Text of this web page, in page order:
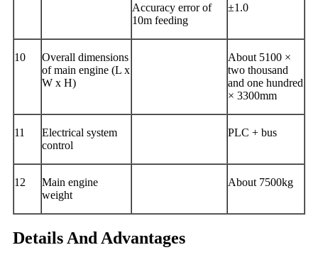
Accuracy error of
10m feeding
±1.0
10
Overall dimensions
of main engine (L x
W x H)
About 5100 ×
two thousand
and one hundred
× 3300mm
11
Electrical system
control
PLC + bus
12
Main engine
weight
About 7500kg
Details And Advantages